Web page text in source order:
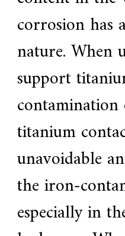
corrosion
nature. When
support
titanium
unavoidable
the iron-
especially in